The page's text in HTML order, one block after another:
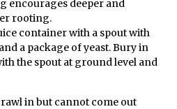
encourages deeper and
rooting.
container with a spout with
a package of yeast. Bury in
the spout at ground level and
in but cannot come out